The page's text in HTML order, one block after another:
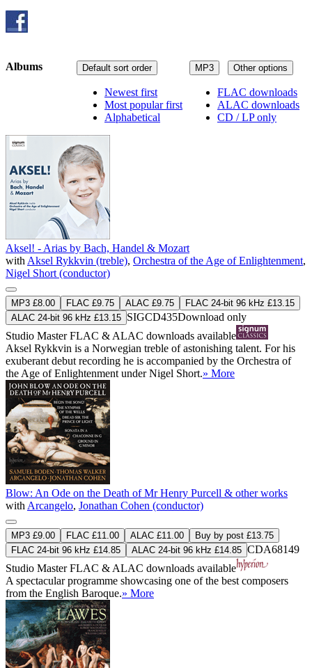
MP3 Other options
FLAC downloads
ALAC downloads
CD / LP only
Default sort order
Newest first
Most popular first
Alphabetical
Albums
Aksel! - Arias by Bach, Handel & Mozart
with Aksel Rykkvin (treble), Orchestra of the Age of Enlightenment,
Nigel Short (conductor)
MP3 £8.00 FLAC £9.75 ALAC £9.75
FLAC 24-bit 96 kHz £13.15
ALAC 24-bit 96 kHz £13.15 SIGCD435Download only
Studio MasterFLAC & ALAC downloads available
Aksel Rykkvin is a Norwegian treble of astonishing talent. For his
exuberant debut recording he is accompanied by the Orchestra of
the Age of Enlightenment under Nigel Short.» More
Blow: An Ode on the Death of Mr Henry Purcell & other works
with Arcangelo, Jonathan Cohen (conductor)
MP3 £9.00 FLAC £11.00 ALAC £11.00
Buy by post £13.75
FLAC 24-bit 96 kHz £14.85
ALAC 24-bit 96 kHz £14.85 CDA68149
Studio MasterFLAC & ALAC downloads available
A spectacular programme showcasing one of the best composers
from the English Baroque.» More